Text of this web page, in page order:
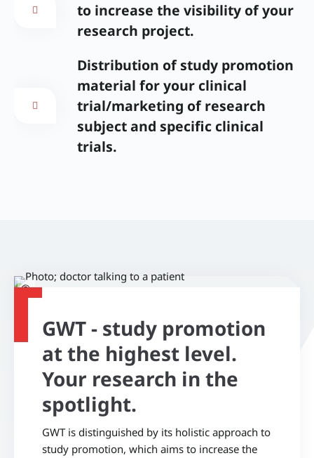
to increase the visibility of your
research project.
Distribution of study promotion
material for your clinical
trial/marketing of research
subject and specific clinical
trials.
©
GWT - study promotion
at the highest level.
Your research in the
spotlight.
GWT is distinguished by its holistic approach to
study promotion, which aims to increase the